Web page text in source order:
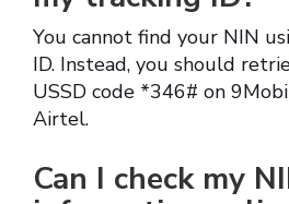
You cannot find your NIN
ID. Instead, you should
USSD code *346# on
Airtel.
Can I check my